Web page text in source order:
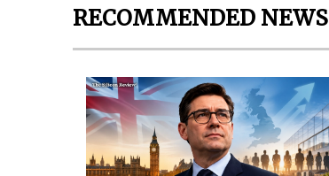
RECOMMENDED NEWS